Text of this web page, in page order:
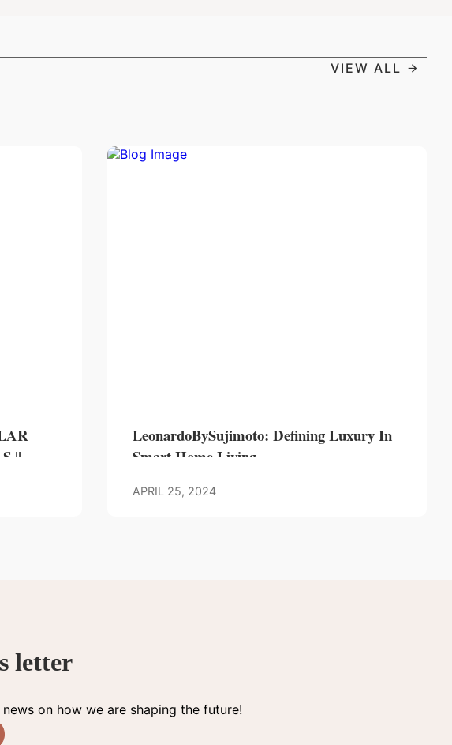
VIEW ALL
||
LeonardoBySujimoto: Defining Luxury In
Smart Home Living
APRIL 25, 2024
letter
on how we are shaping the future!